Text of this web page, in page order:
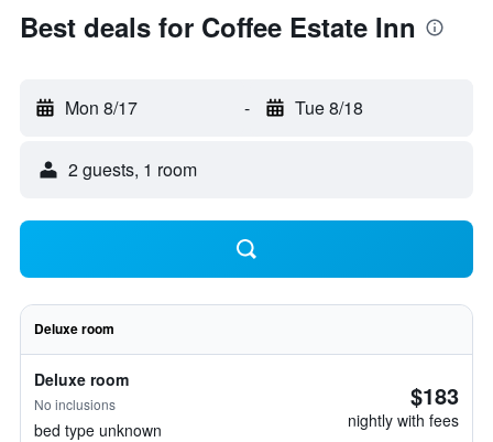
Best deals for Coffee Estate Inn
Mon 8/17 - Tue 8/18
2 guests, 1 room
Deluxe room
Deluxe room
No inclusions
bed type unknown
$183
nightly with fees